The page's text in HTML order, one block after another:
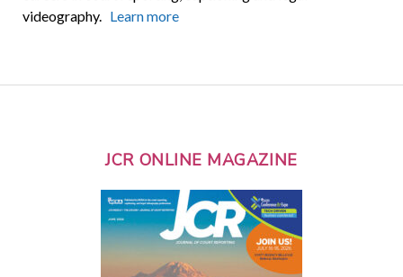
videography. Learn more
JCR ONLINE MAGAZINE